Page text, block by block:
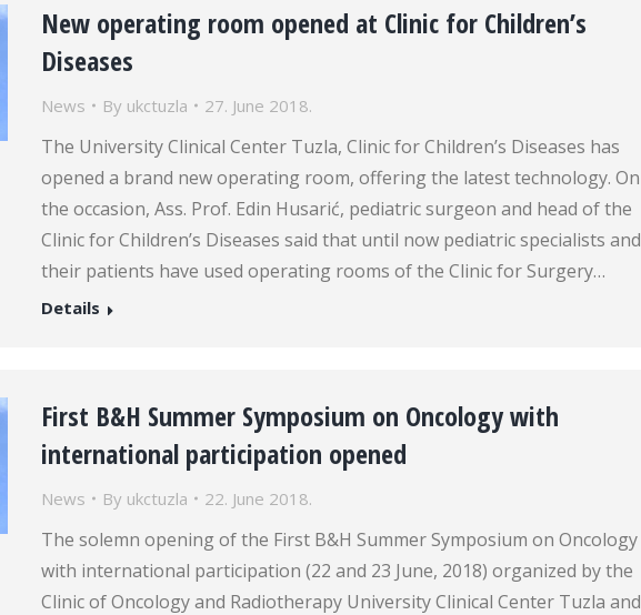
New operating room opened at Clinic for Children’s
Diseases
News By ukctuzla 27. June 2018.
The University Clinical Center Tuzla, Clinic for Children’s Diseases has
opened a brand new operating room, offering the latest technology. On
the occasion, Ass. Prof. Edin Husarić, pediatric surgeon and head of the
Clinic for Children’s Diseases said that until now pediatric specialists and
their patients have used operating rooms of the Clinic for Surgery…
Details
First B&H Summer Symposium on Oncology with
international participation opened
News By ukctuzla 22. June 2018.
The solemn opening of the First B&H Summer Symposium on Oncology
with international participation (22 and 23 June, 2018) organized by the
Clinic of Oncology and Radiotherapy University Clinical Center Tuzla and